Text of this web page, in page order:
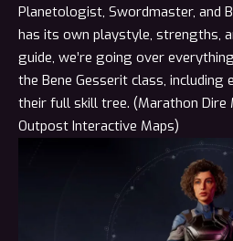
Planetologist, Swordmaster, and
has its own playstyle, strengths,
guide, we’re going over
the Bene Gesserit class, including
their full skill tree. (Marathon Dire
Outpost Interactive Maps)